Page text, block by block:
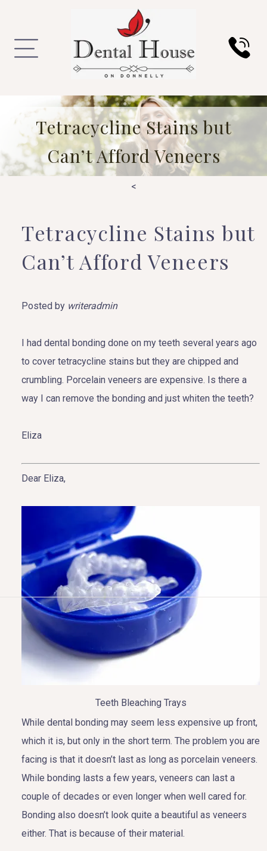
HOME
ABOUT US
COSMETIC DENTISTRY
TOOTH REPLACEMENT
OTHER SERVICES
Tetracycline Stains but
Can’t Afford Veneers
<
Tetracycline Stains but
Can’t Afford Veneers
Posted by writeradmin
I had dental bonding done on my teeth several years ago
to cover tetracycline stains but they are chipped and
crumbling. Porcelain veneers are expensive. Is there a
way I can remove the bonding and just whiten the teeth?
Eliza
Dear Eliza,
Teeth Bleaching Trays
While dental bonding may seem less expensive up front,
which it is, but only in the short term. The problem you are
facing is that it doesn’t last as long as porcelain veneers.
While bonding lasts a few years, veneers can last a
couple of decades or even longer when well cared for.
Bonding also doesn’t look quite a beautiful as veneers
either. That is because of their material.